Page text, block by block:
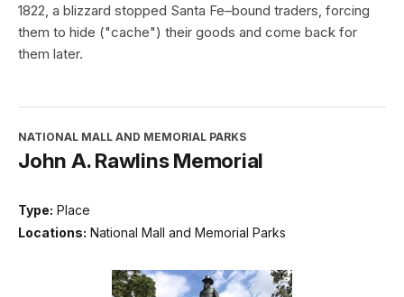
1822, a blizzard stopped Santa Fe–bound traders, forcing
them to hide ("cache") their goods and come back for
them later.
NATIONAL MALL AND MEMORIAL PARKS
John A. Rawlins Memorial
Type: Place
Locations: National Mall and Memorial Parks